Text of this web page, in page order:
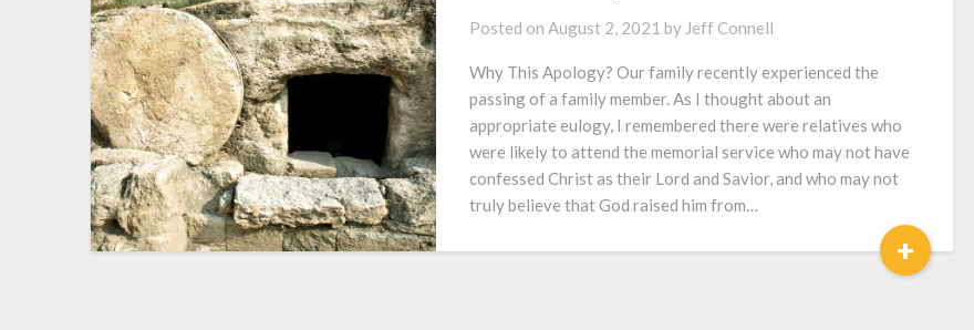
Posted on August 2, 2021 by Jeff Connell
Why This Apology? Our family recently experienced the
passing of a family member. As I thought about an
appropriate eulogy, I remembered there were relatives who
were likely to attend the memorial service who may not have
confessed Christ as their Lord and Savior, and who may not
truly believe that God raised him from…
+